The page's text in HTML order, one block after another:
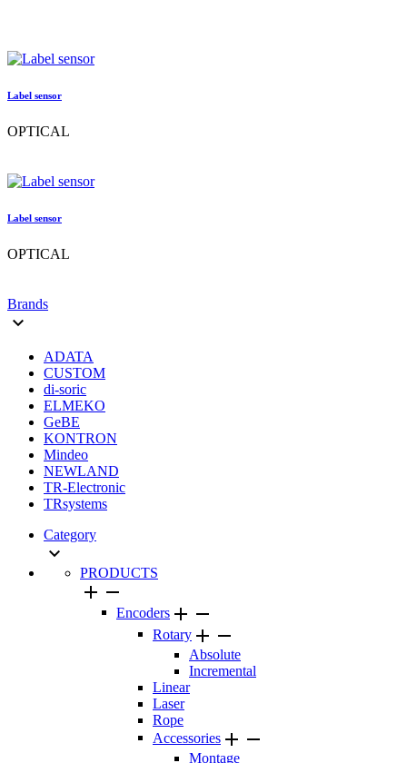
Label sensor
OPTICAL
Label sensor
OPTICAL
Brands

ADATA
CUSTOM
di-soric
ELMEKO
GeBE
KONTRON
Mindeo
NEWLAND
TR-Electronic
TRsystems
Category

PRODUCTS
 
Encoders  
Rotary  
Absolute
Incremental
Linear
Laser
Rope
Accessories  
Montage